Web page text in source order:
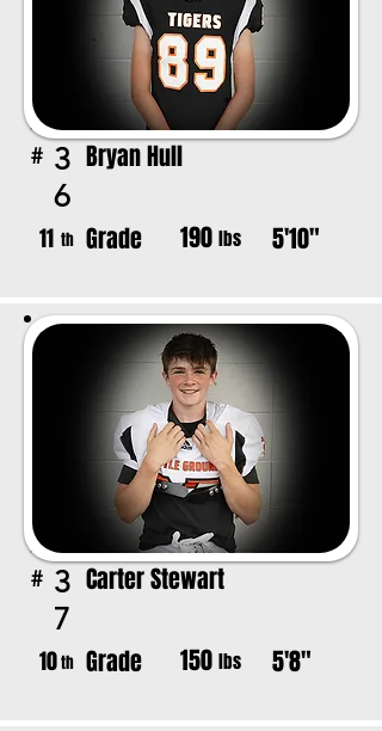
# 3
6
Bryan Hull
11 th Grade 190 lbs 5'10"
# 3
7
Carter Stewart
10th Grade 150 lbs 5'8"